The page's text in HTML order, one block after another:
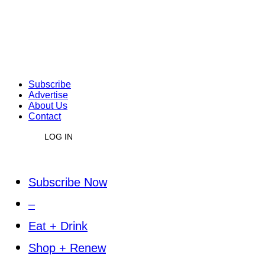
Subscribe
Advertise
About Us
Contact
LOG IN
Subscribe Now
–
Eat + Drink
Shop + Renew